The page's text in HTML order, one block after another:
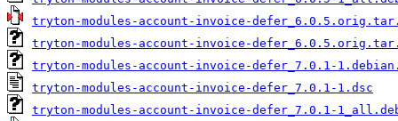
tryton-modules-account-invoice-
tryton-modules-account-invoice-
tryton-modules-account-invoice-defer_7.0.1-
tryton-modules-account-invoice-defer_7.0.1-1.dsc
tryton-modules-account-invoice-defer_7.0.1-